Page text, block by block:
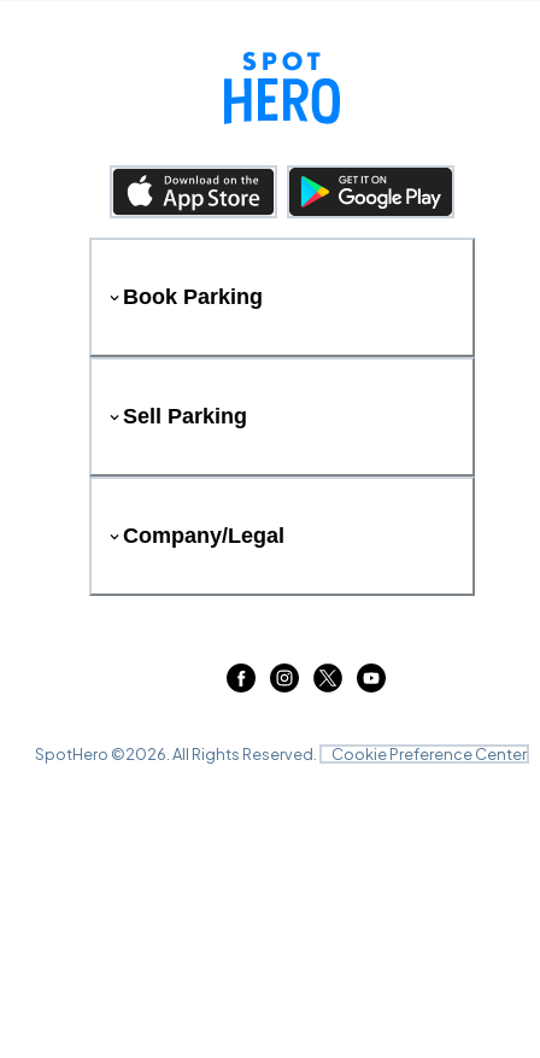
Book Parking
Sell Parking
Company/Legal
SpotHero ©2026 . All Rights Reserved. Cookie Preference Center